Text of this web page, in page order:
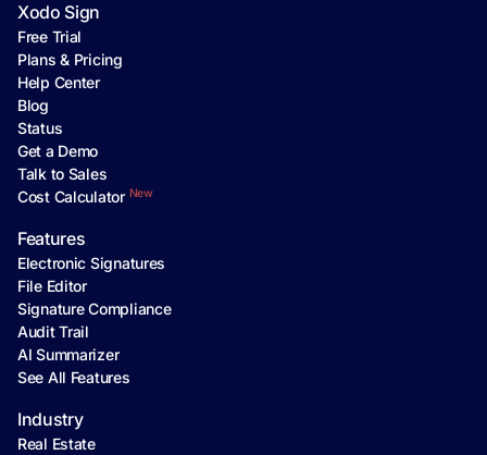
Xodo Sign
Free Trial
Plans & Pricing
Help Center
Blog
Status
Get a Demo
Talk to Sales
Cost Calculator New
Features
Electronic Signatures
File Editor
Signature Compliance
Audit Trail
AI Summarizer
See All Features
Industry
Real Estate